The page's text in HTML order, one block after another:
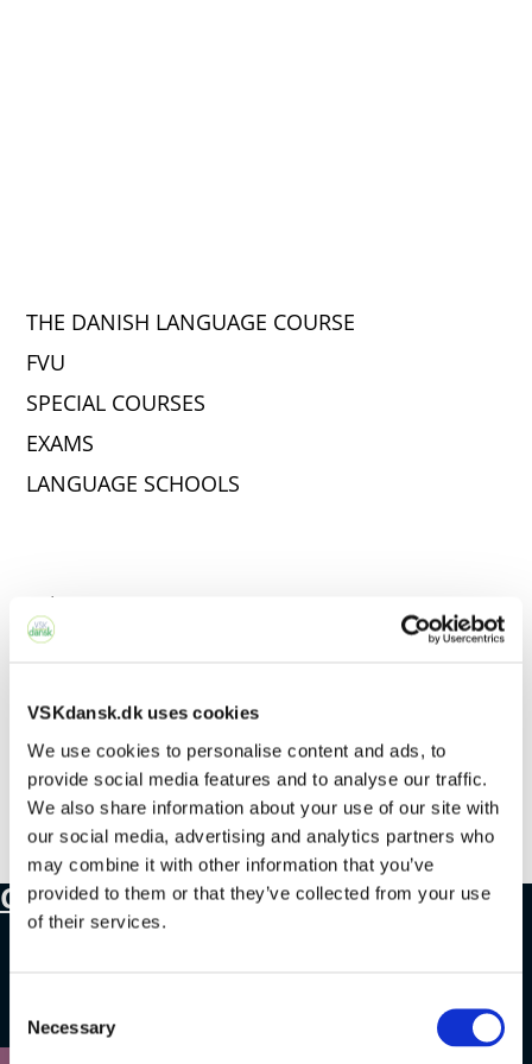
VSKdansk.dk uses cookies
We use cookies to personalise content and ads, to
provide social media features and to analyse our traffic.
We also share information about your use of our site with
our social media, advertising and analytics partners who
may combine it with other information that you’ve
provided to them or that they’ve collected from your use
of their services.
Selection
Necessary
THE DANISH LANGUAGE COURSE
FVU
SPECIAL COURSES
EXAMS
LANGUAGE SCHOOLS
Select Page
No Results Found
The page you requested could not be
found. Try refining your search, or use the
navigation above to locate the post.
Contact
sprogcenter@brondby.dk